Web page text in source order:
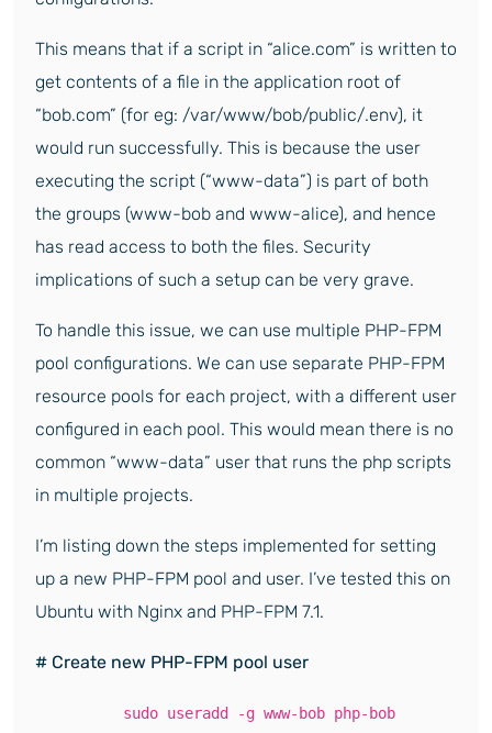
This means that if a script in “alice.com” is written to
get contents of a file in the application root of
“bob.com” (for eg: /var/www/bob/public/.env), it
would run successfully. This is because the user
executing the script (“www-data”) is part of both
the groups (www-bob and www-alice), and hence
has read access to both the files. Security
implications of such a setup can be very grave.
To handle this issue, we can use multiple PHP-FPM
pool configurations. We can use separate PHP-FPM
resource pools for each project, with a different user
configured in each pool. This would mean there is no
common “www-data” user that runs the php scripts
in multiple projects.
I’m listing down the steps implemented for setting
up a new PHP-FPM pool and user. I’ve tested this on
Ubuntu with Nginx and PHP-FPM 7.1.
# Create new PHP-FPM pool user
sudo useradd -g www-bob php-bob